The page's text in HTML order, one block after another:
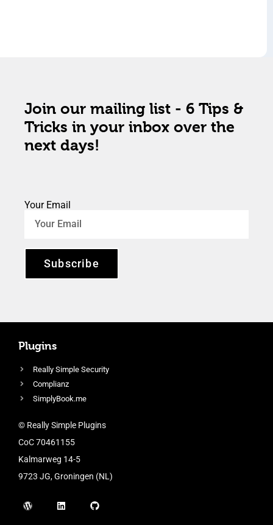
Join our mailing list - 6 Tips &
Tricks in your inbox over the
next days!
Your Email
Subscribe
Plugins
Really Simple Security
Complianz
SimplyBook.me
© Really Simple Plugins
CoC 70461155
Kalmarweg 14-5
9723 JG, Groningen (NL)